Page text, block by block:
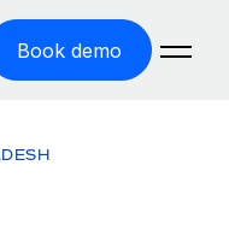
Book demo